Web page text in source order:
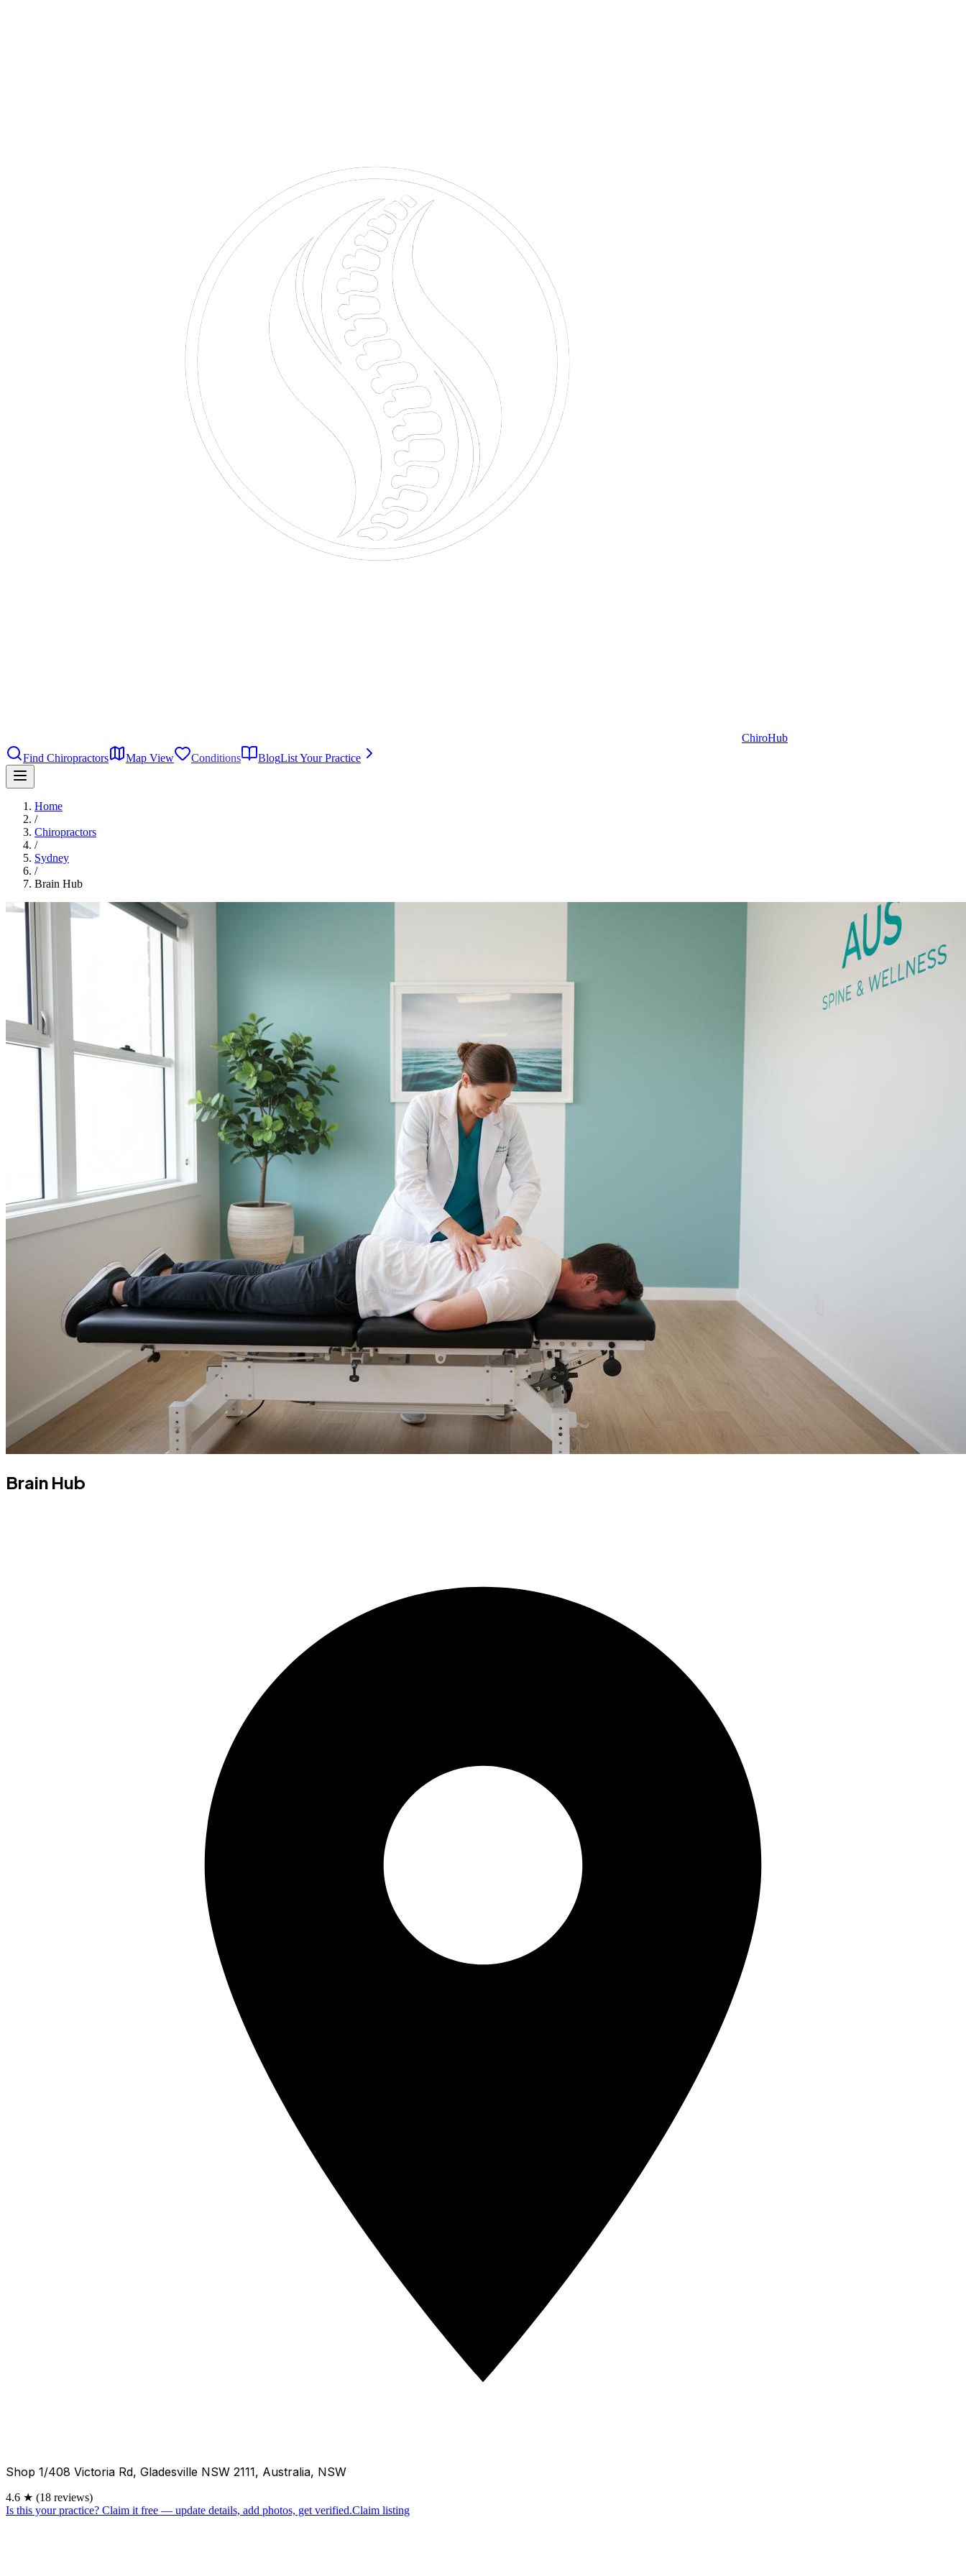
ChiroHub
Find Chiropractors
Map View Conditions BlogList Your Practice
Home
/
Chiropractors
/
Sydney
/
Brain Hub
Brain Hub
Shop 1/408 Victoria Rd, Gladesville NSW 2111, Australia, NSW
4.6 ★ (18 reviews)
Is this your practice? Claim it free — update details, add photos, get verified.Claim listing